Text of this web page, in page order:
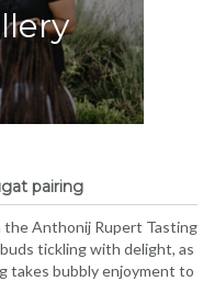
pairing
Anthonij Rupert Tasting
tickling with delight, as
takes bubbly enjoyment to